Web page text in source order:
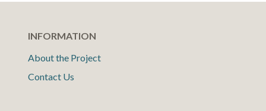
INFORMATION
About the Project
Contact Us